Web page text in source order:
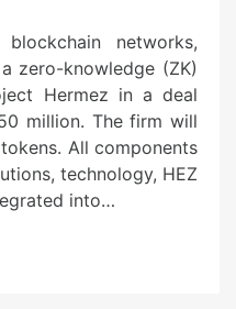
networks,
zero-knowledge (ZK)
Hermez in a deal
million. The firm will
All components
technology, HEZ
into…